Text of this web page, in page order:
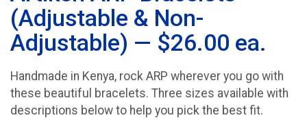
(Adjustable & Non-
Adjustable) — $26.00 ea.
Handmade in Kenya, rock ARP wherever you go with
these beautiful bracelets. Three sizes available with
descriptions below to help you pick the best fit.